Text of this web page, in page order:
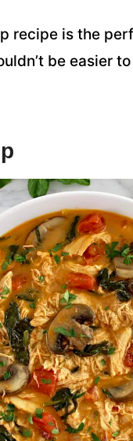
recipe is the
be easier